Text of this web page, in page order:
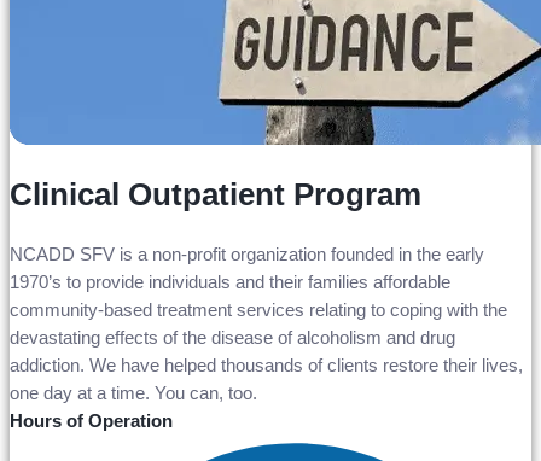
Clinical Outpatient Program
NCADD SFV is a non-profit organization founded in the early
1970’s to provide individuals and their families affordable
community-based treatment services relating to coping with the
devastating effects of the disease of alcoholism and drug
addiction. We have helped thousands of clients restore their lives,
one day at a time. You can, too.
Hours of Operation